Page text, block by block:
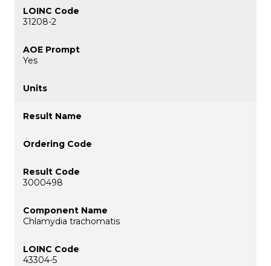
31208-2
Yes
3000498
Chlamydia trachomatis
43304-5